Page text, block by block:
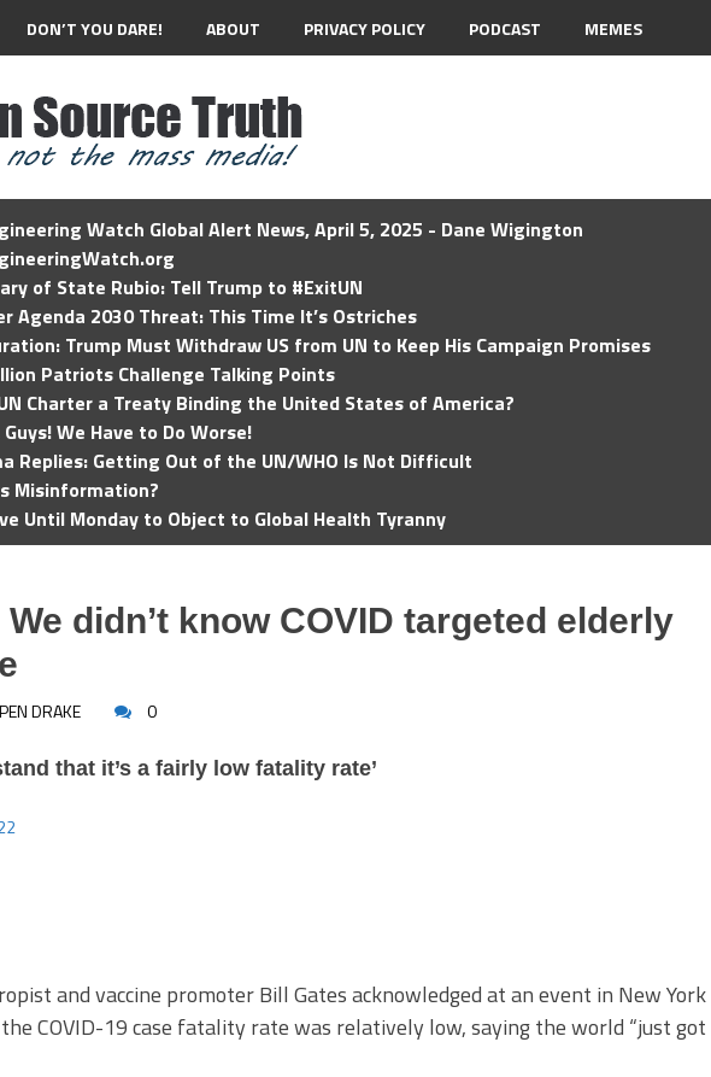
DON’T YOU DARE! ABOUT PRIVACY POLICY PODCAST MEMES
Watch Global Alert News, April 5, 2025 - Dane Wigington
of State Rubio: Tell Trump to #ExitUN
Agenda 2030 Threat: This Time It’s Ostriches
Trump Must Withdraw US from UN to Keep His Campaign Promises
Patriots Challenge Talking Points
Charter a Treaty Binding the United States of America?
Guys! We Have to Do Worse!
Replies: Getting Out of the UN/WHO Is Not Difficult
Misinformation?
Until Monday to Object to Global Health Tyranny
didn’t know COVID targeted elderly
PEN DRAKE 0
that it’s a fairly low fatality rate’
and vaccine promoter Bill Gates acknowledged at an event in New York
COVID-19 case fatality rate was relatively low, saying the world “just got